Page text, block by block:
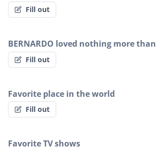
Fill out
BERNARDO loved nothing more than
Fill out
Favorite place in the world
Fill out
Favorite TV shows